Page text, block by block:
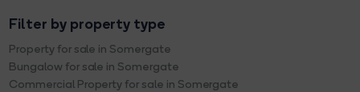
Filter by property type
Property for sale in Somergate
Bungalow for sale in Somergate
Commercial Property for sale in Somergate